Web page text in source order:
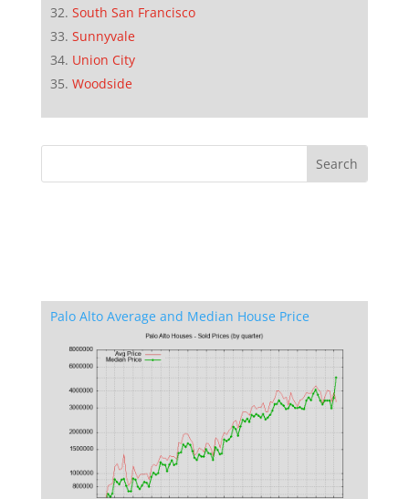
South San Francisco
Sunnyvale
Union City
Woodside
Palo Alto Average and Median House Price